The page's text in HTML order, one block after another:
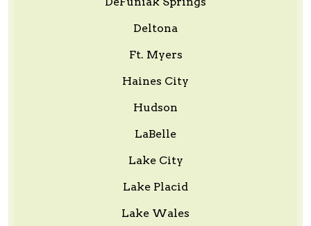
Deltona
Ft. Myers
Haines City
Hudson
LaBelle
Lake City
Lake Placid
Lake Wales